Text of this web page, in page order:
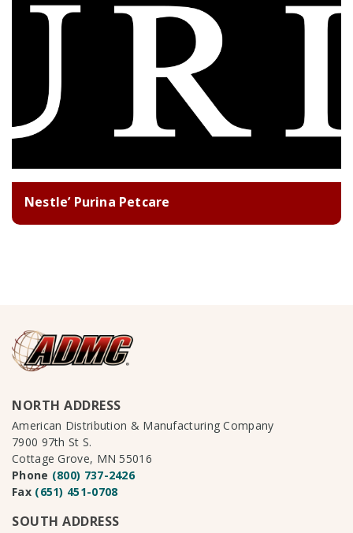
Nestle’ Purina Petcare
NORTH ADDRESS
American Distribution & Manufacturing Company
7900 97th St S.
Cottage Grove, MN 55016
Phone (800) 737-2426
Fax (651) 451-0708
SOUTH ADDRESS